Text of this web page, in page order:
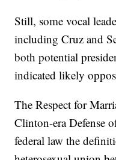
Still, some vocal
including Cruz and
both potential
indicated likely
The Respect for
Clinton-era Defense
federal law the